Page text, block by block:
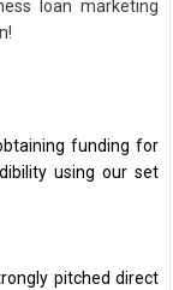
loan marketing
funding for
using our set
pitched direct